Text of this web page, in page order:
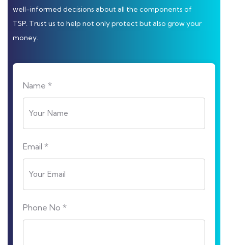
well-informed decisions about all the components of
TSP. Trust us to help not only protect but also grow your
money.
Name *
Email *
Phone No *